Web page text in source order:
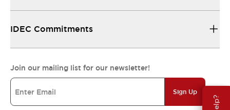
IDEC Commitments
Join our mailing list for our newsletter!
Sign Up